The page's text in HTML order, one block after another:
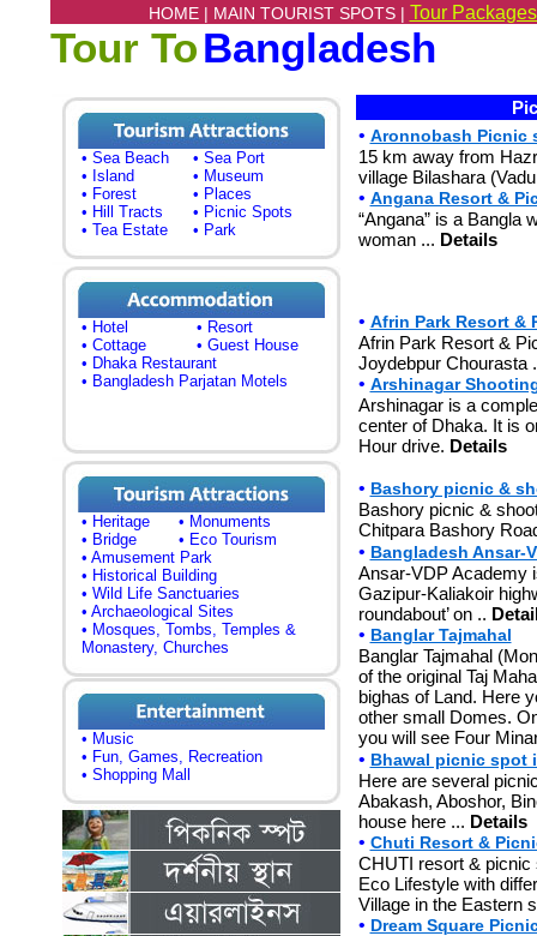
HOME | MAIN TOURIST SPOTS | Tour
Tour ToBangladesh
• Sea Beach
• Sea Port
• Island
• Museum
• Forest
• Places
• Hill Tracts
• Picnic Spots
• Tea Estate
• Park
• Hotel
• Resort
• Cottage
• Guest House
• Dhaka Restaurant
• Bangladesh Parjatan Motels
• Heritage
• Monuments
• Bridge
• Eco Tourism
• Amusement Park
• Historical Building
• Wild Life Sanctuaries
• Archaeological Sites
• Mosques, Tombs, Temples &
Monastery, Churches
• Music
• Fun, Games, Recreation
• Shopping Mall
• Aronnobash Picnic
15 km away from
village Bilashara
• Angana Resort &
“Angana” is a Bangla
woman ... Details
• Afrin Park Resort &
Afrin Park Resort &
Joydebpur Chourasta
• Arshinagar
Arshinagar is a
center of Dhaka. It is
Hour drive. Details
• Bashory picnic &
Bashory picnic &
Chitpara Bashory
• Bangladesh Ansar-
Ansar-VDP Academy
Gazipur-Kaliakoir
roundabout’ on ..
• Banglar Tajmahal
Banglar Tajmahal
of the original Taj
bighas of Land. Here
other small Domes.
you will see Four
• Bhawal picnic spot
Here are several
Abakash, Aboshor,
house here ... Details
• Chuti Resort &
CHUTI resort & picnic
Eco Lifestyle with
Village in the Eastern
• Dream Square